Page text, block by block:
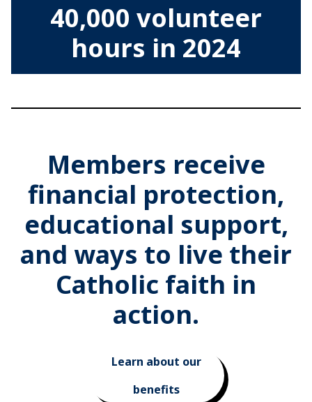
40,000 volunteer
hours in 2024
Members receive
financial protection,
educational support,
and ways to live their
Catholic faith in
action.
Learn about our
benefits